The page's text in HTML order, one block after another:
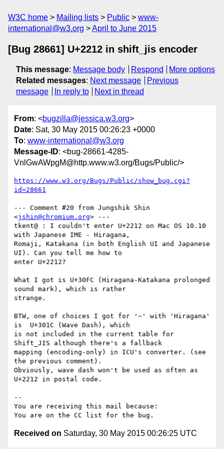
W3C home Mailing lists Public
www-
international@w3.org
April to June 2015
[Bug 28661] U+2212 in shift_jis encoder
This message: Message body Respond
More options
Related messages: Next message
Previous
message
In reply to Next in thread
From: <bugzilla@jessica.w3.org>
Date: Sat, 30 May 2015 00:26:23 +0000
To: www-international@w3.org
Message-ID: <bug-28661-4285-
VnlGwAWpgM@http.www.w3.org/Bugs/Public/>
https://www.w3.org/Bugs/Public/show_bug.cgi?
id=28661
--- Comment #20 from Jungshik Shin
<jshin@chromium.org> ---
tkent@ : I couldn't enter U+2212 on Mac OS 10.10
with Japanese IME - Hiragana,
Romaji, Katakana (in both English UI and Japanese
UI). Can you tell me how to
enter U+2212?
What I got is U+30FC (Hiragana-Katakana prolonged
sound mark), which is rather
strange.
BTW, one of choices I got for '~' with 'Hiragana'
is  U+301C (Wave Dash), which
is not included in the current table for
Shift_JIS although there's a fallback
mapping (encoding-only) in ICU's converter. (see
the previous comment).
Obviously, wave dash won't be used as often as
U+2212 in postal code.
--
You are receiving this mail because:
Received on Saturday, 30 May 2015 00:26:25 UTC